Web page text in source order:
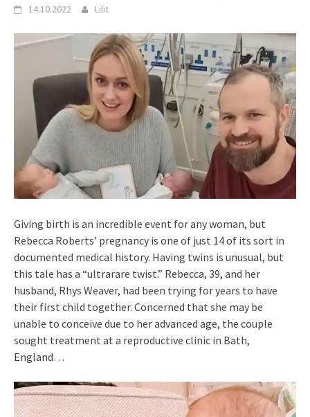
14.10.2022 Lilit
Giving birth is an incredible event for any woman, but
Rebecca Roberts’ pregnancy is one of just 14 of its sort in
documented medical history. Having twins is unusual, but
this tale has a “ultrarare twist.” Rebecca, 39, and her
husband, Rhys Weaver, had been trying for years to have
their first child together. Concerned that she may be
unable to conceive due to her advanced age, the couple
sought treatment at a reproductive clinic in Bath,
England…